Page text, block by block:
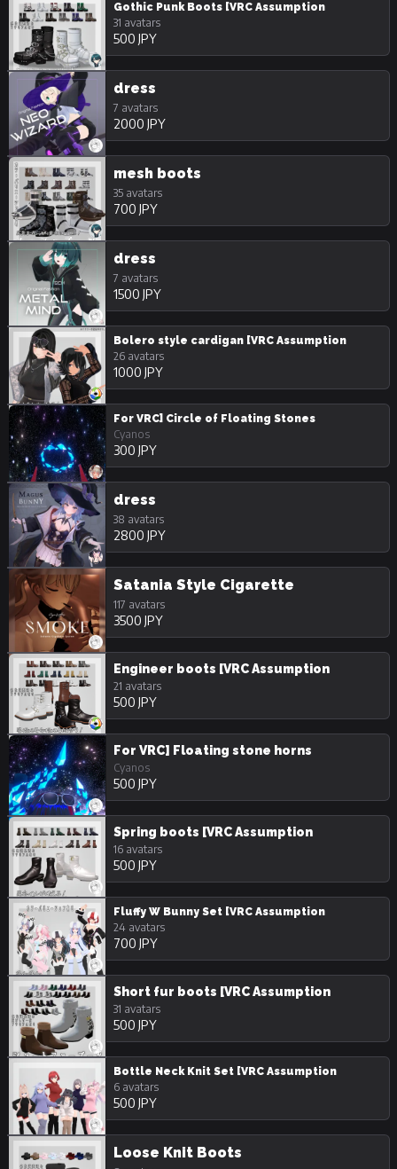
Gothic Punk Boots [VRC Assumption
31 avatars
500 JPY
dress
7 avatars
2000 JPY
mesh boots
35 avatars
700 JPY
dress
7 avatars
1500 JPY
Bolero style cardigan [VRC Assumption
26 avatars
1000 JPY
For VRC] Circle of Floating Stones
Cyanos
300 JPY
dress
38 avatars
2800 JPY
Satania Style Cigarette
117 avatars
3500 JPY
Engineer boots [VRC Assumption
21 avatars
500 JPY
For VRC] Floating stone horns
Cyanos
500 JPY
Spring boots [VRC Assumption
16 avatars
500 JPY
Fluffy W Bunny Set [VRC Assumption
24 avatars
700 JPY
Short fur boots [VRC Assumption
31 avatars
500 JPY
Bottle Neck Knit Set [VRC Assumption
6 avatars
500 JPY
Loose Knit Boots